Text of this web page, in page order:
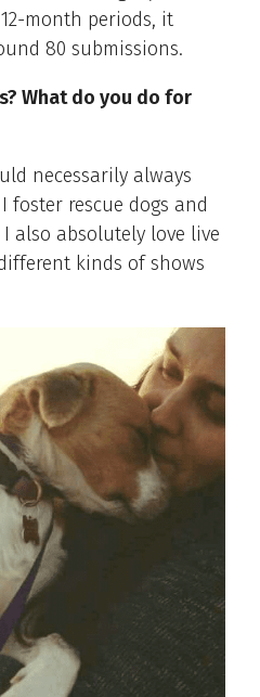
month periods, it
80 submissions.
What do you do for
necessarily always
foster rescue dogs and
I also absolutely love live
kinds of shows